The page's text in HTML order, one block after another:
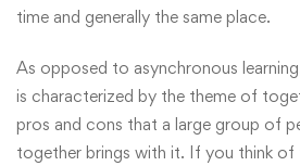
time and generally the same place.
As opposed to asynchronous
is characterized by the theme of
pros and cons that a large group of
together brings with it. If you think of